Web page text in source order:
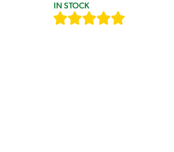
IN STOCK